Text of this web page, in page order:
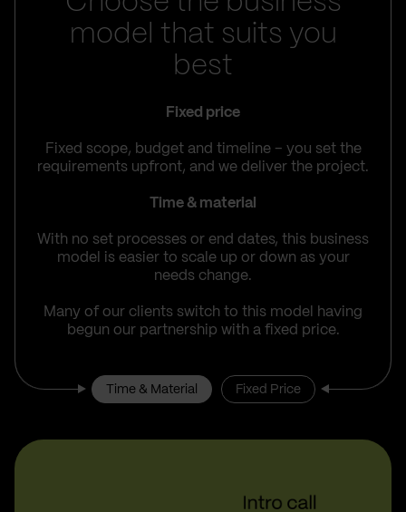
model that suits you
best
Fixed price
Fixed scope, budget and timeline – you set the
requirements upfront, and we deliver the project.
Time & material
With no set processes or end dates, this business
model is easier to scale up or down as your
needs change.
Many of our clients switch to this model having
begun our partnership with a fixed price.
Time & Material Fixed Price